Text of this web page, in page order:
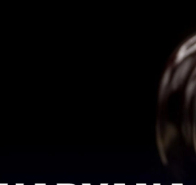
Numbers Behind India’s MSME Job Story
— Here’s Everything You Need to Know
Problem Small Businesses Couldn’t